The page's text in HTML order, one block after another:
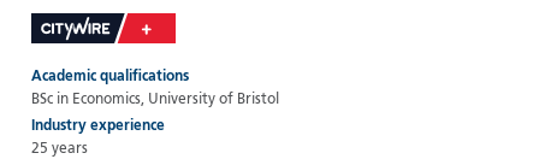
Academic qualifications
BSc in Economics, University of Bristol
Industry experience
25 years